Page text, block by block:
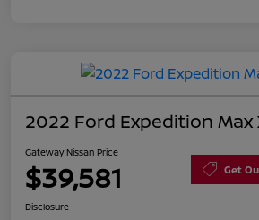
2022 Ford Expedition Max
Gateway Nissan Price
$39,581 Get
Disclosure